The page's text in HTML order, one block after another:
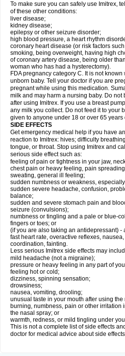
To make sure you can safely use Imitrex,
of these other conditions:
liver disease;
kidney disease;
epilepsy or other seizure disorder;
high blood pressure, a heart rhythm
coronary heart disease (or risk factors
smoking, being overweight, having high
of coronary artery disease, being older
woman who has had a hysterectomy).
FDA pregnancy category C. It is not
unborn baby. Tell your doctor if you are
pregnant while using this medication.
milk and may harm a nursing baby. Do
after using Imitrex. If you use a breast
any milk you collect. Do not feed it to your
given to anyone under 18 or over 65 years
SIDE EFFECTS
Get emergency medical help if you have
reaction to Imitrex: hives; difficulty
tongue, or throat. Stop using Imitrex and
serious side effect such as:
feeling of pain or tightness in your jaw,
chest pain or heavy feeling, pain
sweating, general ill feeling;
sudden numbness or weakness,
sudden severe headache, confusion,
balance;
sudden and severe stomach pain and
seizure (convulsions);
numbness or tingling and a pale or blue-
fingers or toes; or
(if you are also taking an antidepressant) -
fast heart rate, overactive reflexes,
coordination, fainting.
Less serious Imitrex side effects may
mild headache (not a migraine);
pressure or heavy feeling in any part of
feeling hot or cold;
dizziness, spinning sensation;
drowsiness;
nausea, vomiting, drooling;
unusual taste in your mouth after using the
burning, numbness, pain or other irritation
the nasal spray; or
warmth, redness, or mild tingling under
This is not a complete list of side effects
doctor for medical advice about side